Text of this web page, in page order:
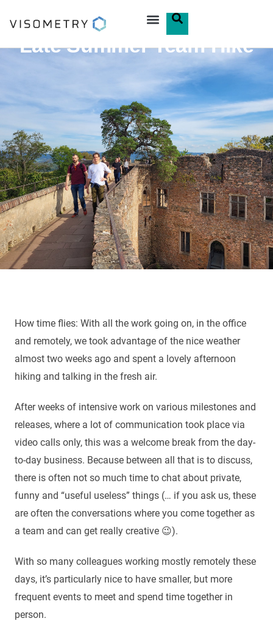
Late Summer Team Hike
How time flies: With all the work going on, in the office
and remotely, we took advantage of the nice weather
almost two weeks ago and spent a lovely afternoon
hiking and talking in the fresh air.
After weeks of intensive work on various milestones and
releases, where a lot of communication took place via
video calls only, this was a welcome break from the day-
to-day business. Because between all that is to discuss,
there is often not so much time to chat about private,
funny and “useful useless” things (… if you ask us, these
are often the conversations where you come together as
a team and can get really creative 😉).
With so many colleagues working mostly remotely these
days, it’s particularly nice to have smaller, but more
frequent events to meet and spend time together in
person.